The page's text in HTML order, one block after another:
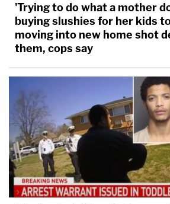
'Trying to do what a mother
buying slushies for her kids
moving into new home shot
them, cops say